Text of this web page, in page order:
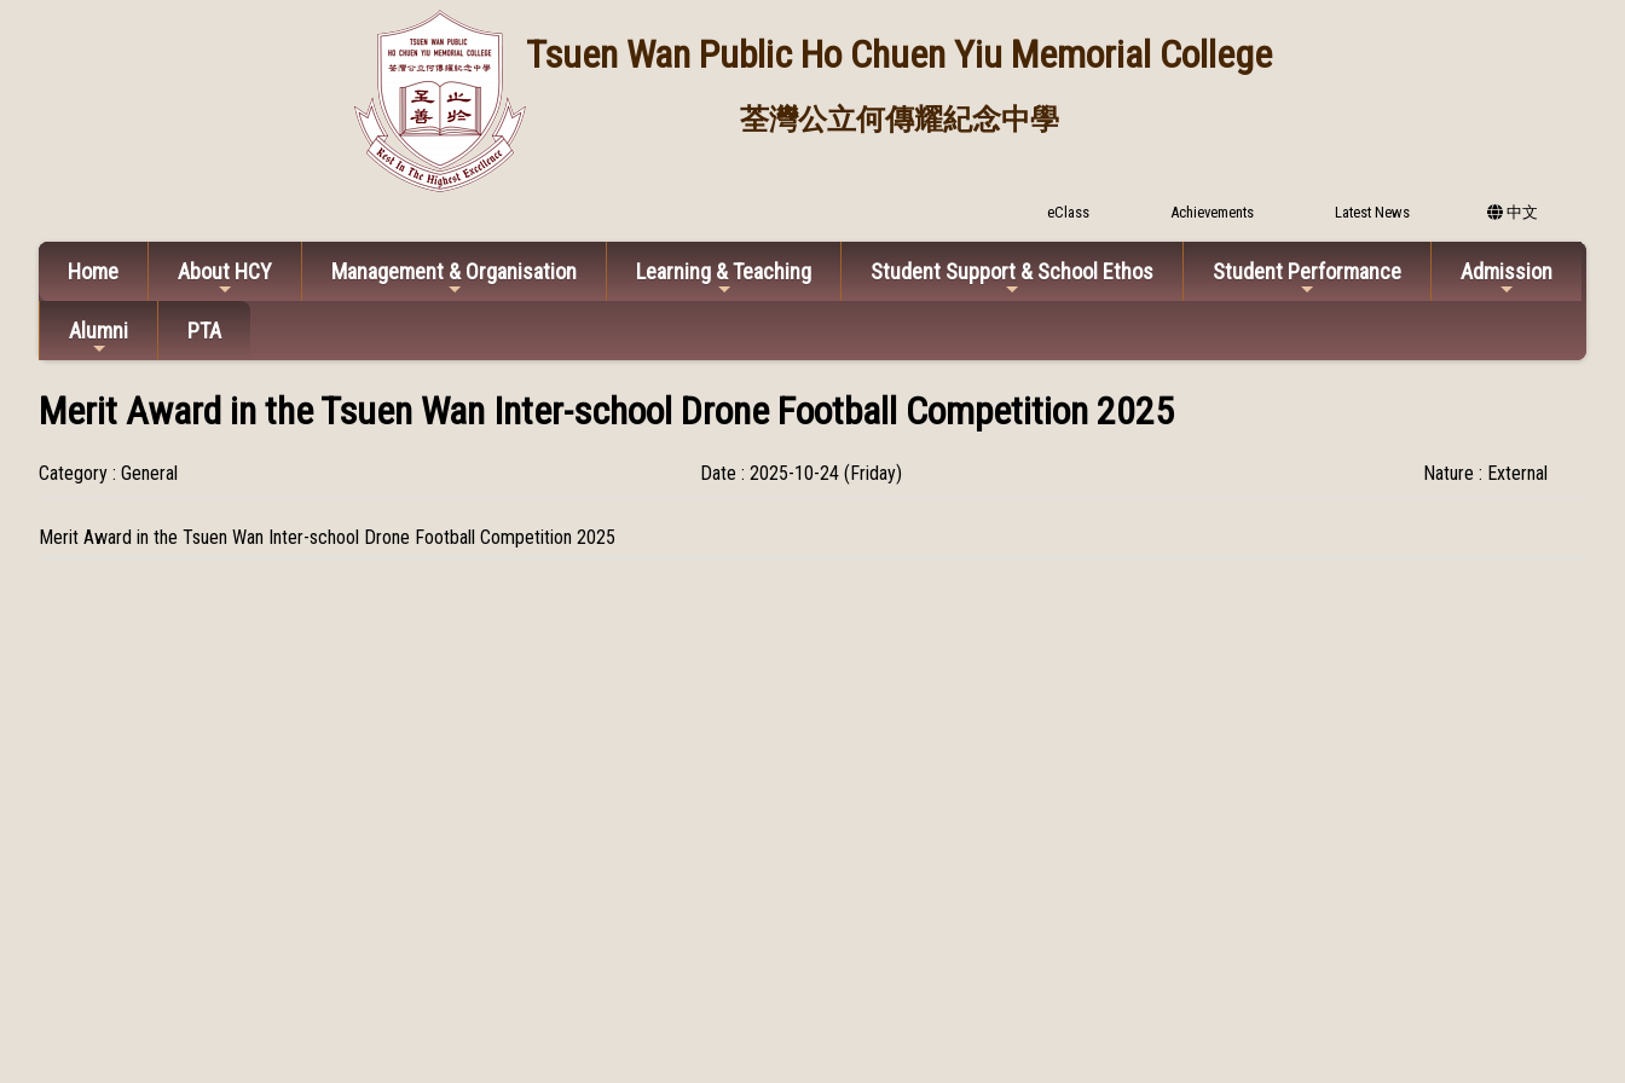
Tsuen Wan Public Ho Chuen Yiu Memorial College
荃灣公立何傳耀紀念中學
eClass Achievements Latest News 中文
Home About HCY Management & Organisation Learning & Teaching Student Support & School Ethos Student Performance Admission
Alumni PTA
Merit Award in the Tsuen Wan Inter-school Drone Football Competition 2025
Category : General Date : 2025-10-24 (Friday) Nature : External
Merit Award in the Tsuen Wan Inter-school Drone Football Competition 2025